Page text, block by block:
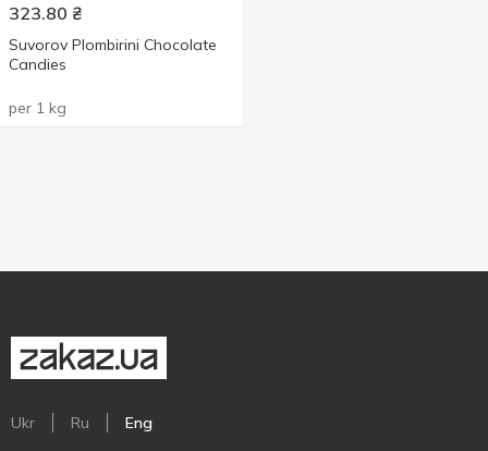
323.80 ₴
Suvorov Plombirini Chocolate
Candies
per 1 kg
Ukr Ru Eng